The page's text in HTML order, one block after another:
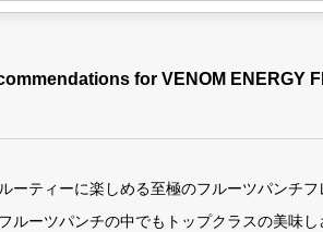
for VENOM ENERGY
ーティーに楽しめる至極のフルーツパンチフ
ルーツパンチの中でもトップクラスの美味し